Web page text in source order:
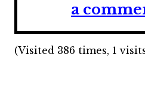
a
(Visited 386 times, 1